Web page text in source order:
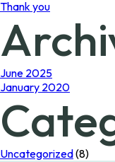
Thank you
June 2025
January 2020
Uncategorized(8)